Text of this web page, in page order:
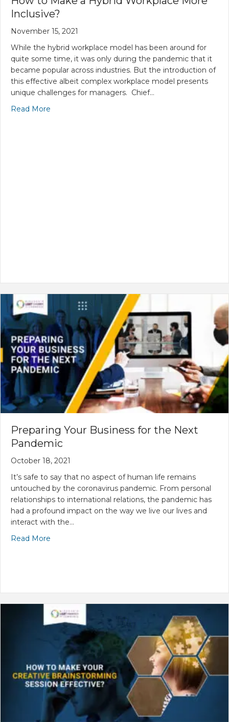
Inclusive?
November 15, 2021
While the hybrid workplace model has been around for
quite some time, it was only during the pandemic that it
became popular across industries. But the introduction of
this effective albeit complex workplace model presents
unique challenges for managers. Chief…
Read More
Preparing Your Business for the Next
Pandemic
October 18, 2021
It’s safe to say that no aspect of human life remains
untouched by the coronavirus pandemic. From personal
relationships to international relations, the pandemic has
had a profound impact on the way we live our lives and
interact with the…
Read More